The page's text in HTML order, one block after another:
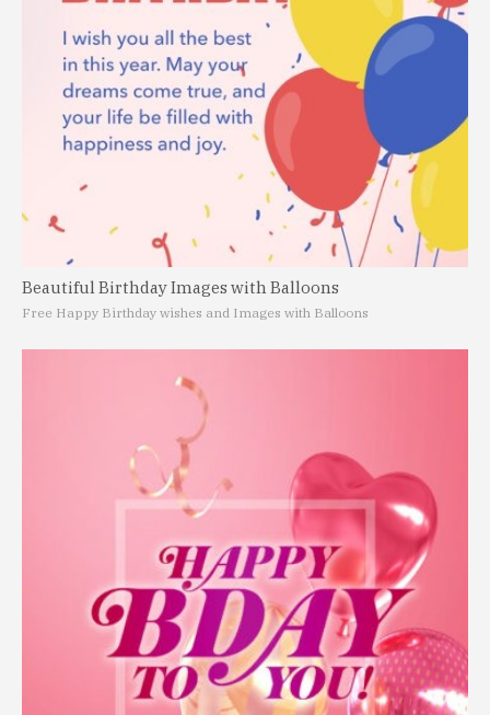
Beautiful Birthday Images with Balloons
Free Happy Birthday wishes and Images with Balloons